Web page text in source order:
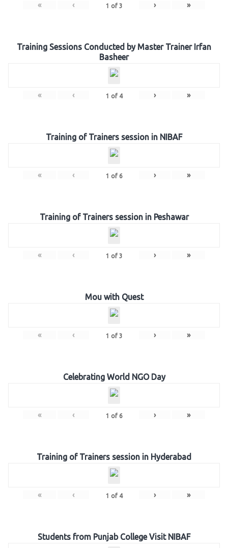
« ‹ 1 of 3 › »
Training Sessions Conducted by Master Trainer Irfan
Basheer
« ‹ 1 of 4 › »
Training of Trainers session in NIBAF
« ‹ 1 of 6 › »
Training of Trainers session in Peshawar
« ‹ 1 of 3 › »
Mou with Quest
« ‹ 1 of 3 › »
Celebrating World NGO Day
« ‹ 1 of 6 › »
Training of Trainers session in Hyderabad
« ‹ 1 of 4 › »
Students from Punjab College Visit NIBAF